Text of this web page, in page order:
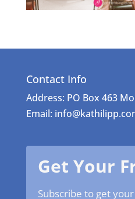
Contact Info
Address: PO Box 463
Email:
Get Your
Subscribe to get